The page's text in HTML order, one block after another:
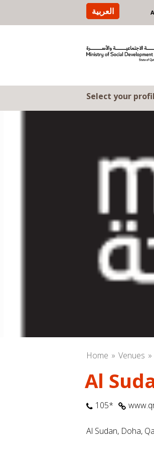
العربية A
Select your
Home Venues
Al
105*
Al Sudan, Doha,